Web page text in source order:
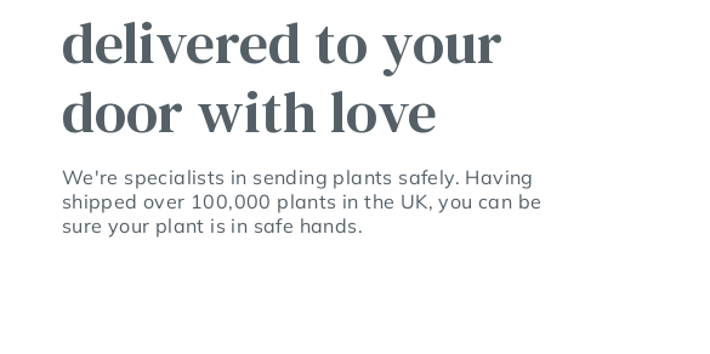
delivered to your
door with love
We're specialists in sending plants safely. Having
shipped over 100,000 plants in the UK, you can be
sure your plant is in safe hands.